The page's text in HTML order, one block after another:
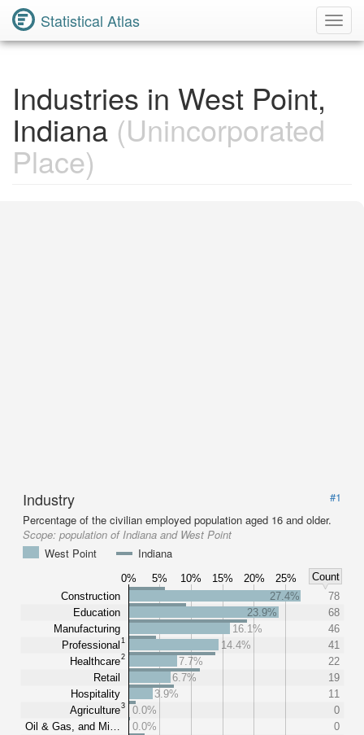
Statistical Atlas
Industries in West Point,
Indiana (Unincorporated
Place)
Industry
#1
Percentage of the civilian employed population aged 16 and older.
Scope: population of Indiana and West Point
West Point
Indiana
0% 5% 10% 15% 20% 25%
Count
Construction
Education
Manufacturing
Professional 1
Healthcare2
Retail
Hospitality
Agriculture3
Oil & Gas, and Mi…
27.4%
78
23.9%
68
16.1%
46
14.4%
41
7.7%
22
6.7%
19
3.9%
11
0.0%
0
0.0%
0